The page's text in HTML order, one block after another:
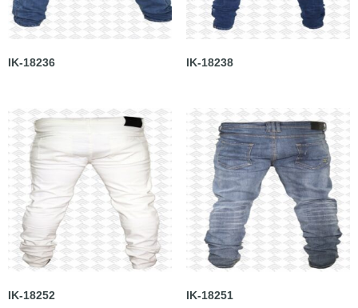
IK-18236 IK-18238
IK-18252 IK-18251